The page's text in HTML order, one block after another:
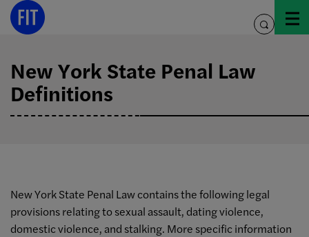
Skip
toggle
New York State Penal Law
Definitions
New York State Penal Law contains the following legal
provisions relating to sexual assault, dating violence,
domestic violence, and stalking. More specific information